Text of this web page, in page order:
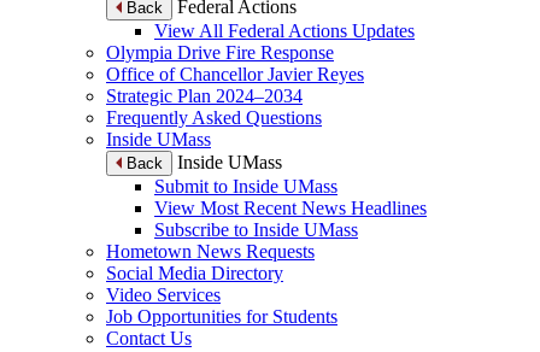
Back
Federal Actions
View All Federal Actions Updates
Olympia Drive Fire Response
Office of Chancellor Javier Reyes
Strategic Plan 2024–2034
Frequently Asked Questions
Inside UMass
Back
Inside UMass
Submit to Inside UMass
View Most Recent News Headlines
Subscribe to Inside UMass
Hometown News Requests
Social Media Directory
Video Services
Job Opportunities for Students
Contact Us